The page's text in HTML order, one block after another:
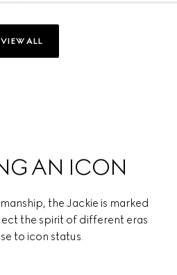
VIEW ALL
AN ICON
the Jackie is marked
the spirit of different eras
to icon status.